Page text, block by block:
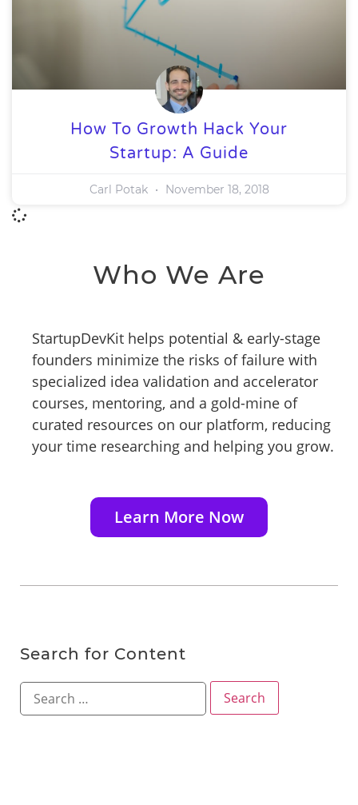
How To Growth Hack Your
Startup: A Guide
Carl Potak November 18, 2018
Who We Are
StartupDevKit helps potential & early-stage
founders minimize the risks of failure with
specialized idea validation and accelerator
courses, mentoring, and a gold-mine of
curated resources on our platform, reducing
your time researching and helping you grow.
Learn More Now
Search for Content